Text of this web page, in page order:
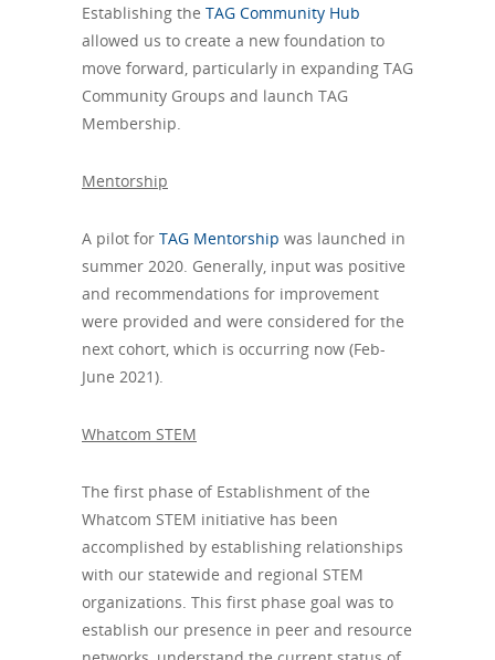
Establishing the TAG Community Hub
allowed us to create a new foundation to
move forward, particularly in expanding TAG
Community Groups and launch TAG
Membership.
Mentorship
A pilot for TAG Mentorship was launched in
summer 2020. Generally, input was positive
and recommendations for improvement
were provided and were considered for the
next cohort, which is occurring now (Feb-
June 2021).
Whatcom STEM
The first phase of Establishment of the
Whatcom STEM initiative has been
accomplished by establishing relationships
with our statewide and regional STEM
organizations. This first phase goal was to
establish our presence in peer and resource